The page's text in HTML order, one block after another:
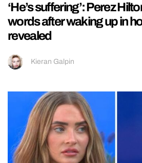
‘He’s suffering’: Perez
words after waking up in
revealed
Kieran Galpin